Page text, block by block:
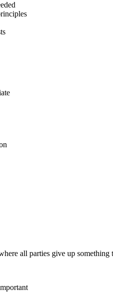
all parties give up something